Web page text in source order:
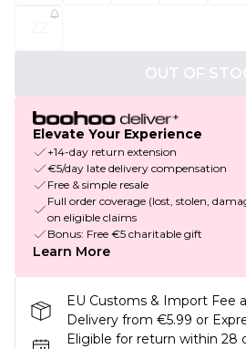
OUT OF
Elevate Your Experience
+14-day return extension
€5/day late delivery compensation
Free & simple resale
Full order coverage (lost, stolen,
on eligible claims
Bonus: Free €5 charitable gift
Learn More
EU Customs & Import Fee
Delivery from €5.99 or
Eligible for return within 28